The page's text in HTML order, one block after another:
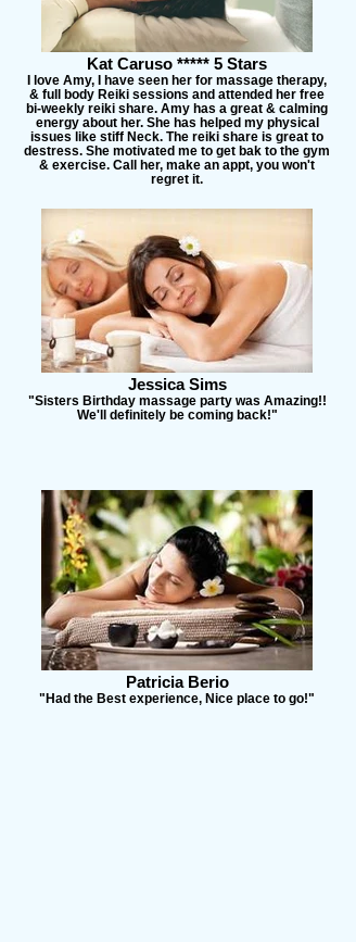
Kat Caruso ***** 5 Stars
I love Amy, I have seen her for massage therapy,
& full body Reiki sessions and attended her free
bi-weekly reiki share. Amy has a great & calming
energy about her. She has helped my physical
issues like stiff Neck. The reiki share is great to
destress. She motivated me to get bak to the gym
& exercise. Call her, make an appt, you won't
regret it.
Jessica Sims
"Sisters Birthday massage party was Amazing!!
We'll definitely be coming back!"
Patricia Berio
"Had the Best experience, Nice place to go!"